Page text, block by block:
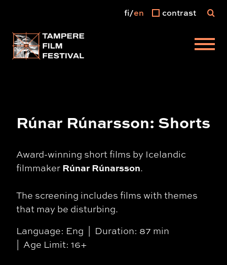
Main menu
fi en contrast
Rúnar Rúnarsson: Shorts
Award-winning short films by Icelandic
filmmakerRúnar Rúnarsson.
The screening includes films with themes
that may be disturbing.
Language: Eng
Duration: 87 min
Age Limit: 16+